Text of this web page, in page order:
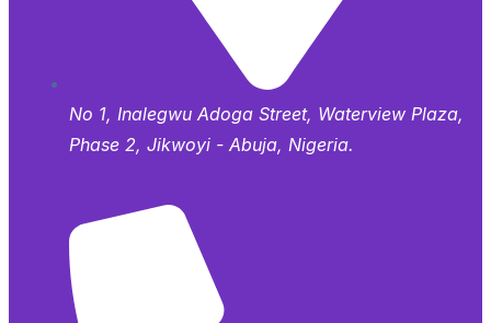
No 1, Inalegwu Adoga Street, Waterview Plaza,
Phase 2, Jikwoyi - Abuja, Nigeria.